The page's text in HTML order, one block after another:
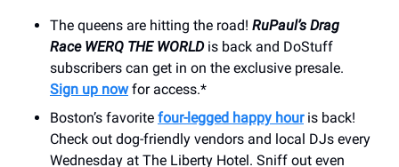
The queens are hitting the road! RuPaul’s Drag
Race WERQ THE WORLDis back and DoStuff
subscribers can get in on the exclusive presale.
Sign up nowfor access.*
Boston’s favorite four-legged happy houris back!
Check out dog-friendly vendors and local DJs every
Wednesday at The Liberty Hotel. Sniff out even